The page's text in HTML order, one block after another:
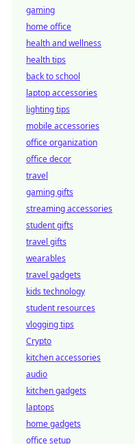
gaming
home office
health and wellness
health tips
back to school
laptop accessories
lighting tips
mobile accessories
office organization
office decor
travel
gaming gifts
streaming accessories
student gifts
travel gifts
wearables
travel gadgets
kids technology
student resources
vlogging tips
Crypto
kitchen accessories
audio
kitchen gadgets
laptops
home gadgets
office setup